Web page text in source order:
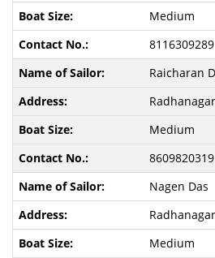
Medium
8116309289
Raicharan
Radhanagar
Medium
8609820319
Nagen Das
Radhanagar
Medium